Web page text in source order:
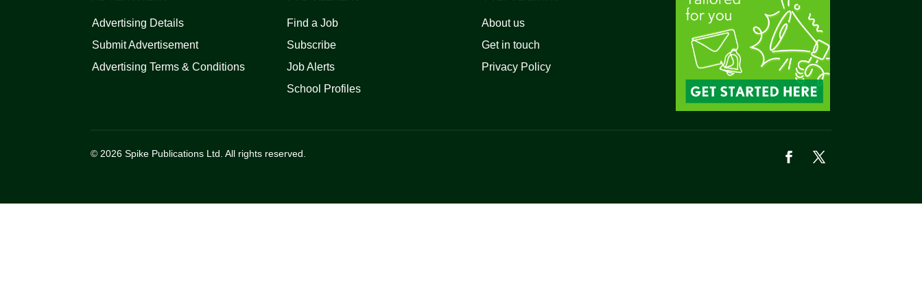
Advertising Details
Submit Advertisement
Advertising Terms & Conditions
Find a Job
Subscribe
Job Alerts
School Profiles
About us
Get in touch
Privacy Policy
© 2026 Spike Publications Ltd. All rights reserved.